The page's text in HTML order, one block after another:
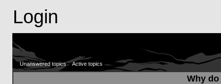
Login
Unanswered topics Active topics
Why